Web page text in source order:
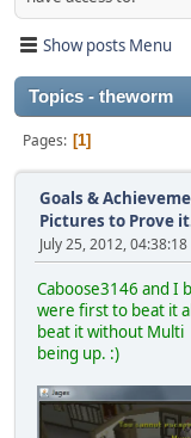
Show posts Menu
Topics - theworm
Pages 1
Goals &
Pictures to Prove
July 25, 2012, 04:38:18
Caboose3146 and I
were first to beat it
beat it without Multi
being up. :)